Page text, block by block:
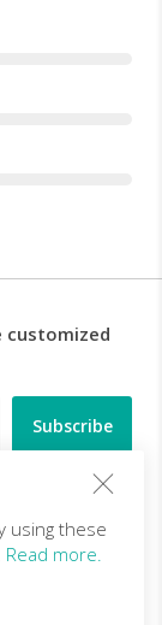
customized
using these
Read more.